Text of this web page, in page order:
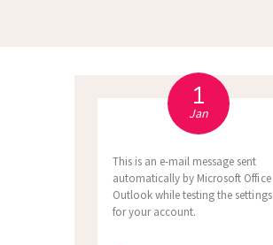
1
Jan
This is an e-mail message sent
automatically by Microsoft Office
Outlook while testing the settings
for your account.